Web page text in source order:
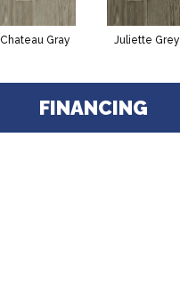
Chateau Gray Juliette Grey
FINANCING